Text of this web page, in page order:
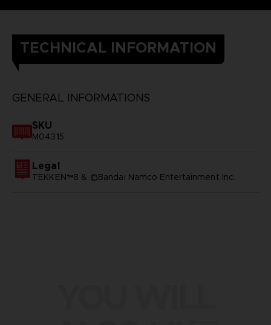
TECHNICAL INFORMATION
GENERAL INFORMATIONS
SKU
M04315
Legal
TEKKEN™8 & ©Bandai Namco Entertainment Inc.